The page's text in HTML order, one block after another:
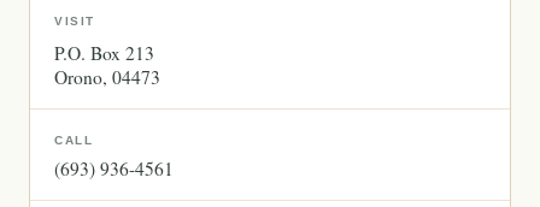
VISIT
P.O. Box 213
Orono 04473
CALL
(693) 936-4561